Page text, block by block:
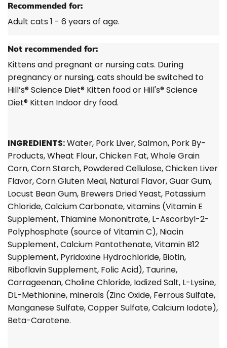
Recommended for:
Adult cats 1 - 6 years of age.
Not recommended for:
Kittens and pregnant or nursing cats. During
pregnancy or nursing, cats should be switched to
Hill’s®Science Diet® Kitten food or Hill's®Science
Diet® Kitten Indoor dry food.
INGREDIENTS:Water, Pork Liver, Salmon, Pork By-
Products, Wheat Flour, Chicken Fat, Whole Grain
Corn, Corn Starch, Powdered Cellulose, Chicken Liver
Flavor, Corn Gluten Meal, Natural Flavor, Guar Gum,
Locust Bean Gum, Brewers Dried Yeast, Potassium
Chloride, Calcium Carbonate, vitamins (Vitamin E
Supplement, Thiamine Mononitrate, L-Ascorbyl-2-
Polyphosphate (source of Vitamin C), Niacin
Supplement, Calcium Pantothenate, Vitamin B12
Supplement, Pyridoxine Hydrochloride, Biotin,
Riboflavin Supplement, Folic Acid), Taurine,
Carrageenan, Choline Chloride, Iodized Salt, L-Lysine,
DL-Methionine, minerals (Zinc Oxide, Ferrous Sulfate,
Manganese Sulfate, Copper Sulfate, Calcium Iodate),
Beta-Carotene.